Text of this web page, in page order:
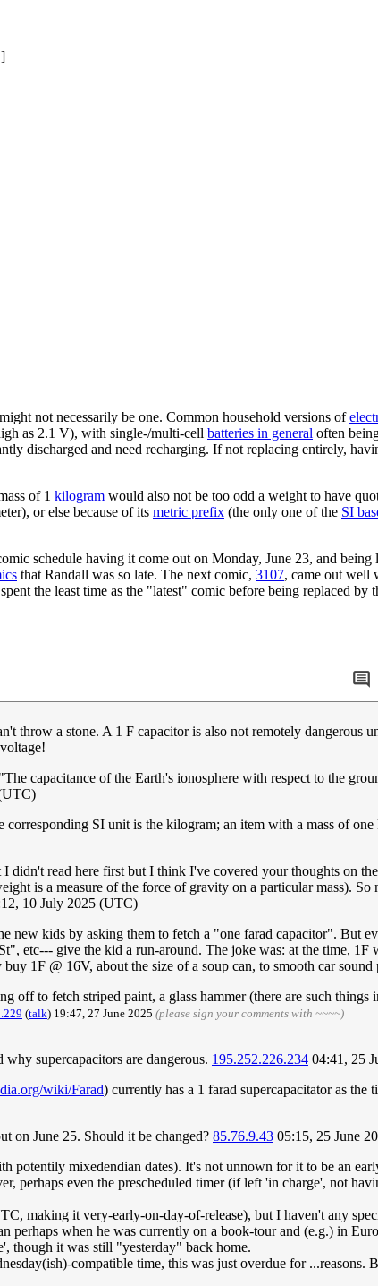
not necessarily be one. Common household versions of
as 2.1 V), with single-/multi-cell batteries in general often
discharged and need recharging. If not replacing entirely,
of 1 kilogram would also not be too odd a weight to have
or else because of its metric prefix (the only one of the SI
schedule having it come out on Monday, June 23, and being
that Randall was so late. The next comic, 3107, came out well
the least time as the "latest" comic before being replaced by
throw a stone. A 1 F capacitor is also not remotely dangerous
capacitance of the Earth's ionosphere with respect to the
SI unit is the kilogram; an item with a mass of
didn't read here first but I think I've covered your thoughts on
is a measure of the force of gravity on a particular mass).
10 July 2025 (UTC)
new kids by asking them to fetch a "one farad capacitor". But
etc--- give the kid a run-around. The joke was: at the time, 1F
1F @ 16V, about the size of a soup can, to smooth car sound
to fetch striped paint, a glass hammer (there are such
(talk) 19:47, 27 June 2025 (please sign your comments with ~~~~)
supercapacitors are dangerous. 195.252.226.234 04:41, 25
wiki/Farad) currently has a 1 farad supercapacitator as the
on June 25. Should it be changed? 85.76.9.43 05:15, 25 June
potentily mixedendian dates). It's not unnown for it to be an
perhaps even the prescheduled timer (if left 'in charge', not
making it very-early-on-day-of-release), but I haven't any
perhaps when he was currently on a book-tour and (e.g.) in
though it was still "yesterday" back home.
compatible time, this was just overdue for